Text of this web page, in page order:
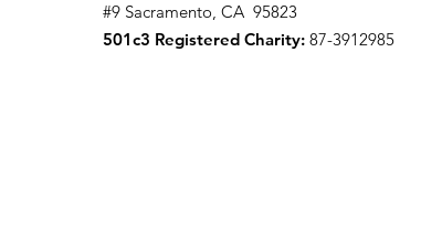
#9 Sacramento, CA 95823
501c3 Registered Charity: 87-3912985